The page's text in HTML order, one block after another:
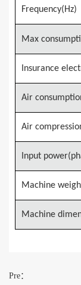
Frequency(Hz)
Max
Insurance
Air
Air
Input
Machine
Machine
Pre：